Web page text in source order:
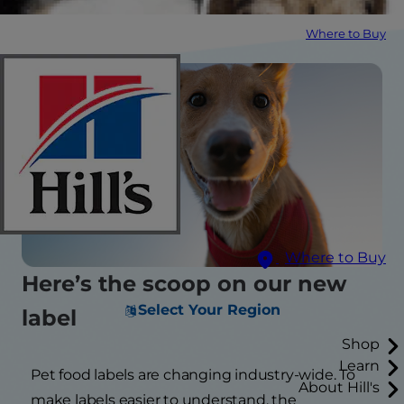
Where to Buy
Where to Buy
Select Your Region
Shop
Learn
About Hill's
Here’s the scoop on our new
label
Pet food labels are changing industry-wide. To
make labels easier to understand, the